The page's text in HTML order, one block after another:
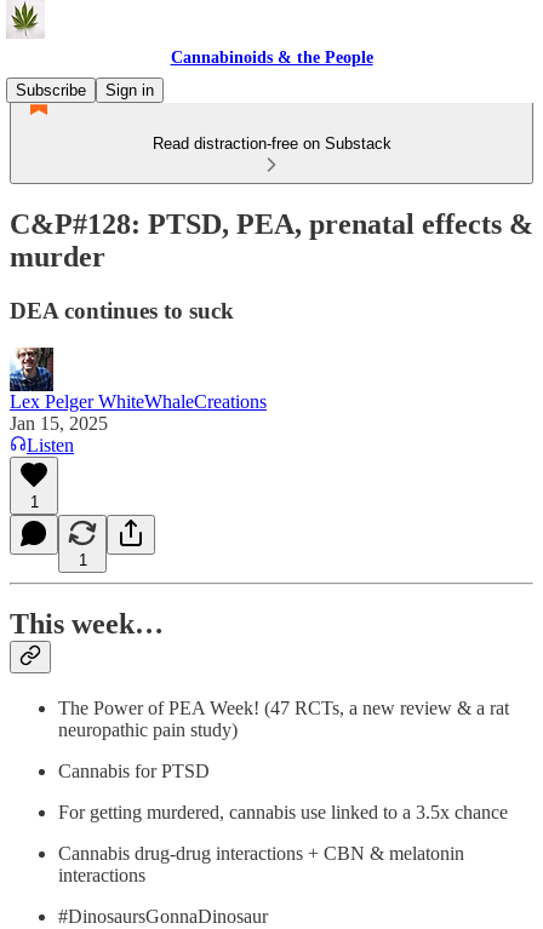
Cannabinoids & the People
Subscribe
Sign in
Read distraction-free on Substack
C&P#128: PTSD, PEA, prenatal effects &
murder
DEA continues to suck
Lex Pelger WhiteWhaleCreations
Jan 15, 2025
Listen
1
1
This week…
The Power of PEA Week! (47 RCTs, a new review & a rat
neuropathic pain study)
Cannabis for PTSD
For getting murdered, cannabis use linked to a 3.5x chance
Cannabis drug-drug interactions + CBN & melatonin
interactions
#DinosaursGonnaDinosaur